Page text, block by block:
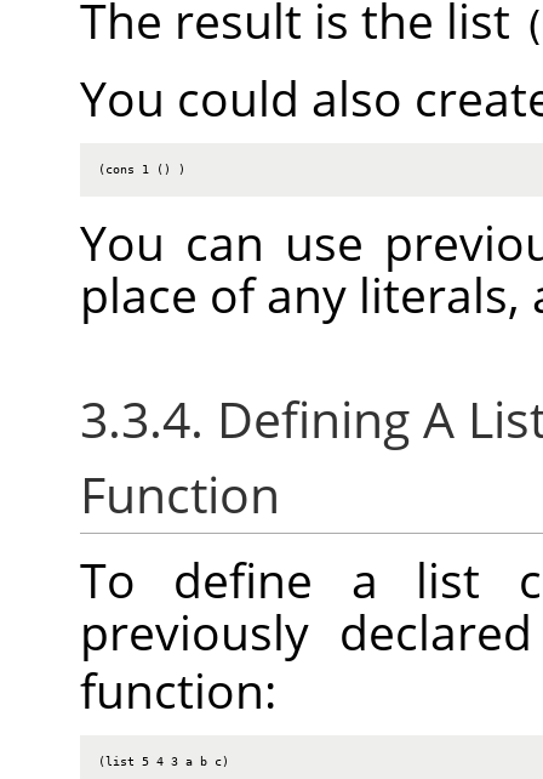
The result is the list
You could also
(cons 1 () )
You can use
place of any literals,
3.3.4. Defining A
Function
To define a list
previously
function:
(list 5 4 3 a b c)